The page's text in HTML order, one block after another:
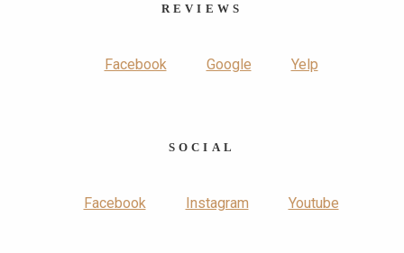
REVIEWS
Facebook Google Yelp
SOCIAL
Facebook Instagram Youtube